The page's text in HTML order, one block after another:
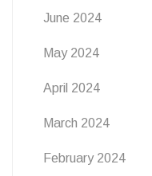
June 2024
May 2024
April 2024
March 2024
February 2024